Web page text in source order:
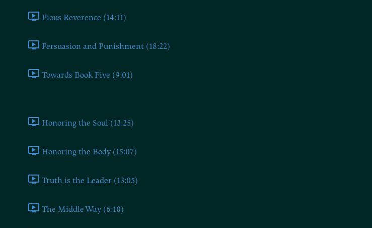
Pious Reverence (14:11)
Persuasion and Punishment (18:22)
Towards Book Five (9:01)
Honoring the Soul (13:25)
Honoring the Body (15:07)
Truth is the Leader (13:05)
The Middle Way (6:10)